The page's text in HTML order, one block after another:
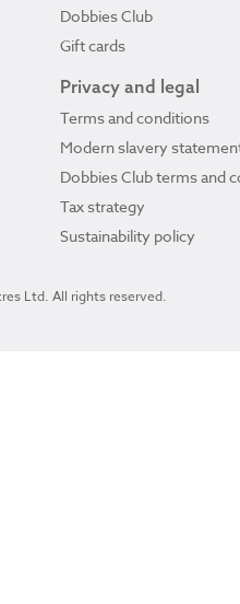
Dobbies Club
Gift cards
Privacy and legal
Terms and conditions
Modern slavery
Dobbies Club terms and
Tax strategy
Sustainability policy
Ltd. All rights reserved.